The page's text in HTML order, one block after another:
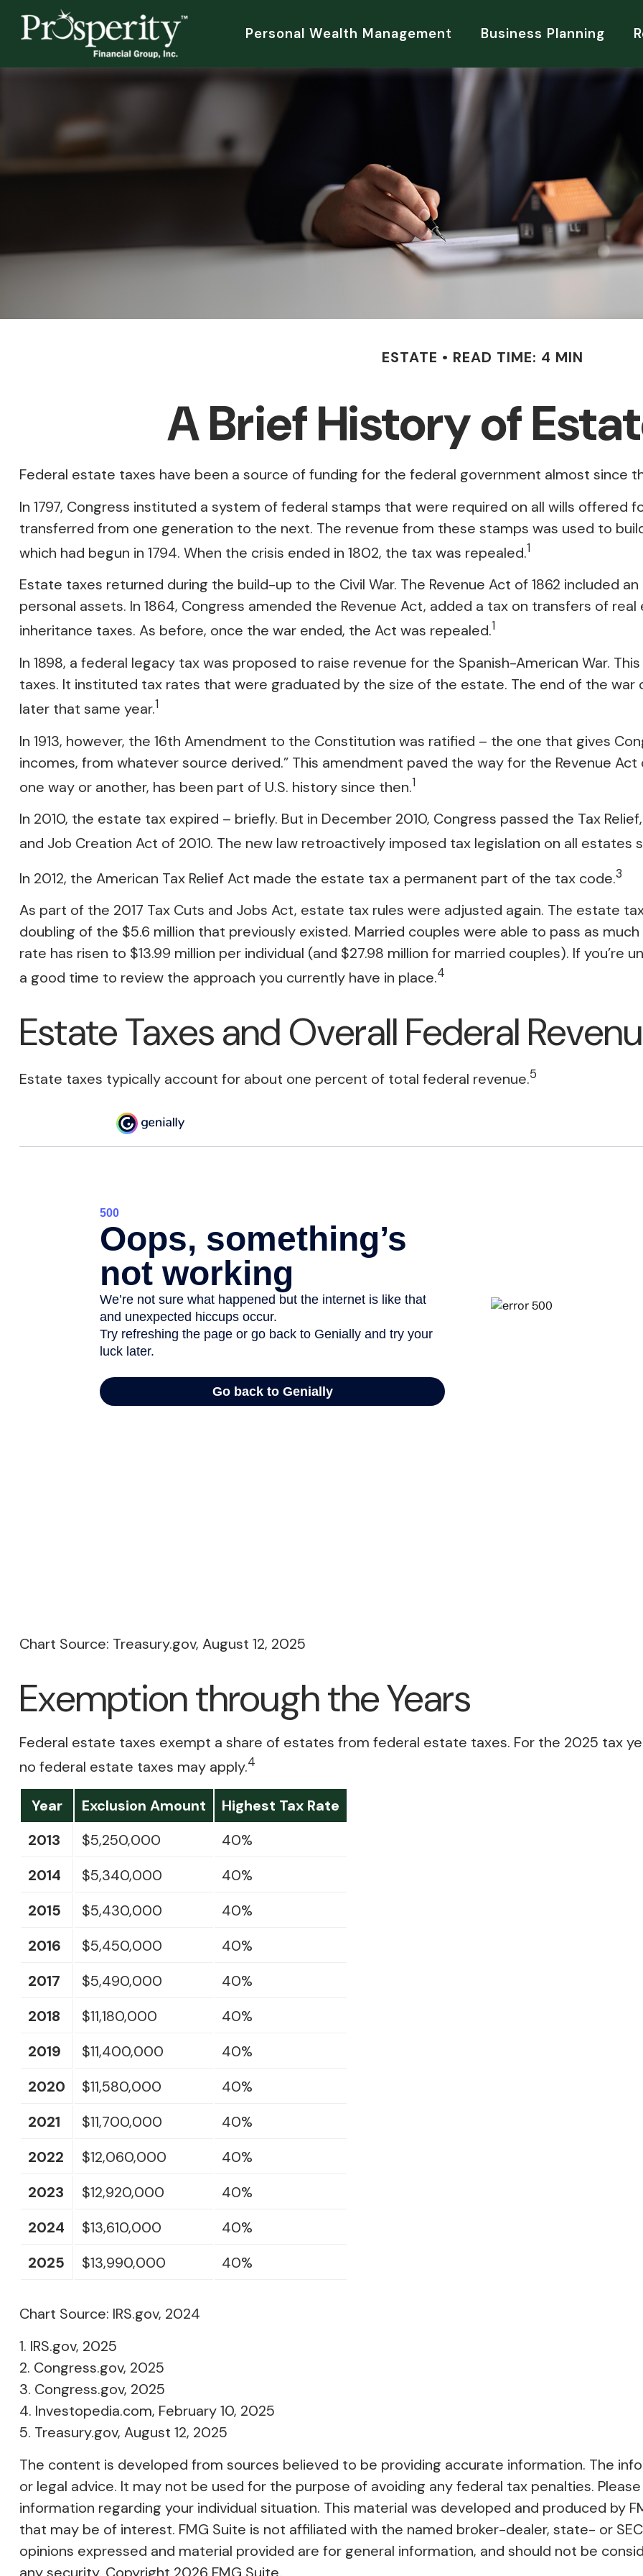
Personal Wealth Management Business Planning
ESTATE READ TIME: 4 MIN
A Brief History of
Federal estate taxes have been a source of funding for the federal government almost since
In 1797, Congress instituted a system of federal stamps that were required on all wills offered
transferred from one generation to the next. The revenue from these stamps was used to
which had begun in 1794. When the crisis ended in 1802, the tax was repealed.1
Estate taxes returned during the build-up to the Civil War. The Revenue Act of 1862 included
personal assets. In 1864, Congress amended the Revenue Act, added a tax on transfers of
inheritance taxes. As before, once the war ended, the Act was repealed.1
In 1898, a federal legacy tax was proposed to raise revenue for the Spanish-American War.
taxes. It instituted tax rates that were graduated by the size of the estate. The end of the war
later that same year.1
In 1913, however, the 16th Amendment to the Constitution was ratified – the one that gives
incomes, from whatever source derived.” This amendment paved the way for the Revenue
one way or another, has been part of U.S. history since then.1
In 2010, the estate tax expired – briefly. But in December 2010, Congress passed the Tax
and Job Creation Act of 2010. The new law retroactively imposed tax legislation on all estates
In 2012, the American Tax Relief Act made the estate tax a permanent part of the tax code.3
As part of the 2017 Tax Cuts and Jobs Act, estate tax rules were adjusted again. The estate
doubling of the $5.6 million that previously existed. Married couples were able to pass as
rate has risen to $13.99 million per individual (and $27.98 million for married couples). If
a good time to review the approach you currently have in place.4
Estate Taxes and Overall Federal
Estate taxes typically account for about one percent of total federal revenue.5
Chart Source: Treasury.gov, August 12, 2025
Exemption through the Years
Federal estate taxes exempt a share of estates from federal estate taxes. For the 2025 tax
no federal estate taxes may apply.4
Year Exclusion Amount
Highest Tax Rate
2013
$5,250,000
40%
2014
$5,340,000
40%
2015
$5,430,000
40%
2016
$5,450,000
40%
2017
$5,490,000
40%
2018
$11,180,000
40%
2019
$11,400,000
40%
2020
$11,580,000
40%
2021
$11,700,000
40%
2022
$12,060,000
40%
2023
$12,920,000
40%
2024
$13,610,000
40%
2025
$13,990,000 40%
Chart Source: IRS.gov, 2024
1. IRS.gov, 2025
2. Congress.gov, 2025
3. Congress.gov, 2025
4. Investopedia.com, February 10, 2025
5. Treasury.gov, August 12, 2025
The content is developed from sources believed to be providing accurate information. The
or legal advice. It may not be used for the purpose of avoiding any federal tax penalties.
information regarding your individual situation. This material was developed and produced by
that may be of interest. FMG Suite is not affiliated with the named broker-dealer, state- or
opinions expressed and material provided are for general information, and should not be